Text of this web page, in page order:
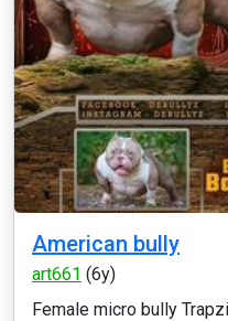
American bully
art661 (6y)
Female micro bully